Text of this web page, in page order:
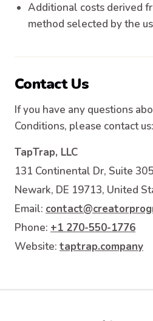
Additional costs derived
method selected by the
Contact Us
If you have any questions
Conditions, please contact us:
TapTrap, LLC
131 Continental Dr, Suite 305
Newark, DE 19713, United
Email:
Phone: +1 270-550-1776
Website: taptrap.company